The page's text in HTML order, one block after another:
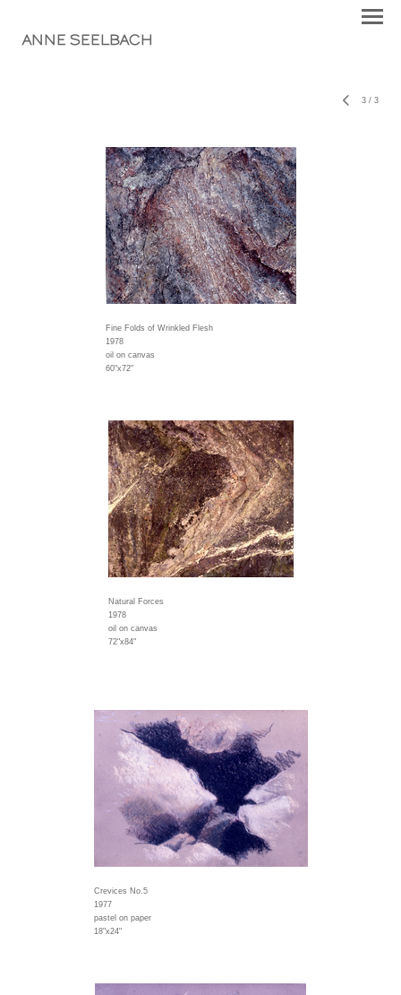
ANNE SEELBACH
3 / 3
Fine Folds of Wrinkled Flesh
1978
oil on canvas
60"x72"
Natural Forces
1978
oil on canvas
72"x84"
Crevices No.5
1977
pastel on paper
18"x24"